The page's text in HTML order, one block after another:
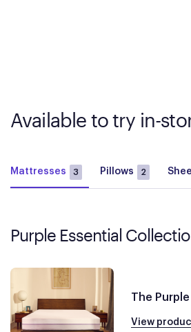
Available to try in-
Mattresses 3 Pillows 2
Purple Essential
The
View